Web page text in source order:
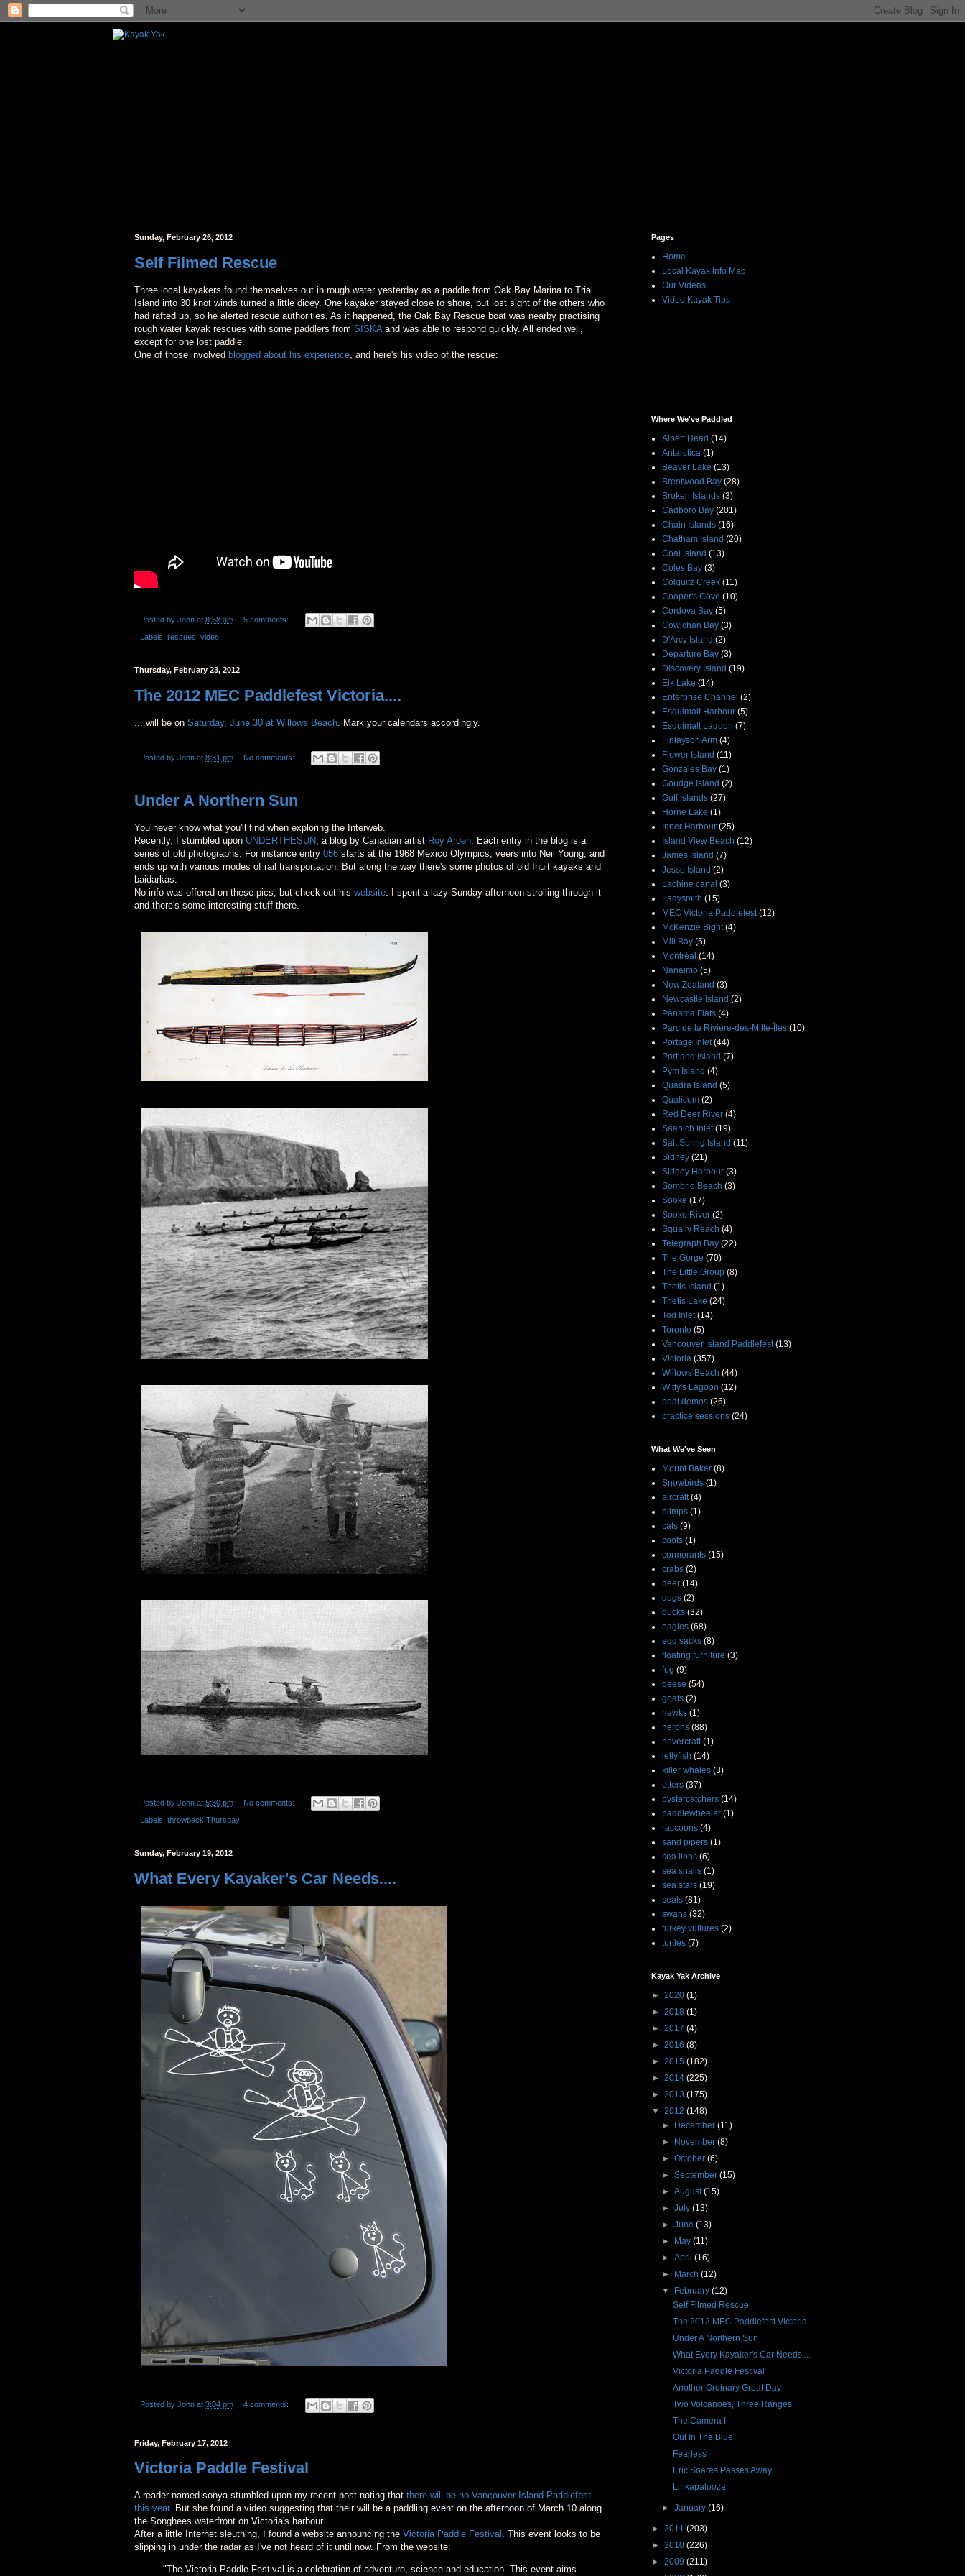
Sunday, February 26, 2012
Self Filmed Rescue
Three local kayakers found themselves out in rough water yesterday as a paddle from Oak Bay Marina to Trial
Island into 30 knot winds turned a little dicey. One kayaker stayed close to shore, but lost sight of the others who
had rafted up, so he alerted rescue authorities. As it happened, the Oak Bay Rescue boat was nearby practising
rough water kayak rescues with some paddlers from SISKA and was able to respond quickly. All ended well,
except for one lost paddle.
One of those involved blogged about his experience , and here's his video of the rescue:
Posted by John at 8:58 am 5 comments:
Labels: rescues video
Thursday, February 23, 2012
The 2012 MEC Paddlefest Victoria....
....will be on Saturday, June 30 at Willows Beach . Mark your calendars accordingly.
Posted by John at 8:31 pm No comments:
Under A Northern Sun
You never know what you'll find when exploring the Interweb.
Recently, I stumbled upon UNDERTHESUN, a blog by Canadian artist Roy Arden. Each entry in the blog is a
series of old photographs. For instance entry 056 starts at the 1968 Mexico Olympics, veers into Neil Young, and
ends up with various modes of rail transportation. But along the way there's some photos of old Inuit kayaks and
baidarkas.
No info was offered on these pics, but check out his website. I spent a lazy Sunday afternoon strolling through it
and there's some interesting stuff there.
Posted by John at 5:30 pm No comments:
Labels: throwback Thursday
Sunday, February 19, 2012
What Every Kayaker's Car Needs....
Posted by John at 3:04 pm 4 comments:
Friday, February 17, 2012
Victoria Paddle Festival
A reader named sonya stumbled upon my recent post noting that there will be no Vancouver Island Paddlefest
this year. But she found a video suggesting that their will be a paddling event on the afternoon of March 10 along
the Songhees waterfront on Victoria's harbour.
After a little Internet sleuthing, I found a website announcing the Victoria Paddle Festival . This event looks to be
slipping in under the radar as I've not heard of it until now. From the website:
"The Victoria Paddle Festival is a celebration of adventure, science and education. This event aims
Pages
Home
Local Kayak Info Map
Our Videos
Video Kayak Tips
Where We've Paddled
Albert Head (14)
Antarctica (1)
Beaver Lake (13)
Brentwood Bay (28)
Broken Islands (3)
Cadboro Bay (201)
Chain Islands (16)
Chatham Island (20)
Coal Island (13)
Coles Bay (3)
Colquitz Creek (11)
Cooper's Cove (10)
Cordova Bay (5)
Cowichan Bay (3)
D'Arcy Island (2)
Departure Bay (3)
Discovery Island (19)
Elk Lake (14)
Enterprise Channel (2)
Esquimalt Harbour (5)
Esquimalt Lagoon (7)
Finlayson Arm (4)
Flower Island (11)
Gonzales Bay (1)
Goudge Island (2)
Gulf Islands (27)
Horne Lake (1)
Inner Harbour (25)
Island View Beach (12)
James Island (7)
Jesse Island (2)
Lachine canal (3)
Ladysmith (15)
MEC Victoria Paddlefest (12)
McKenzie Bight (4)
Mill Bay (5)
Montréal (14)
Nanaimo (5)
New Zealand (3)
Newcastle Island (2)
Panama Flats (4)
Parc de la Rivière-des-Mille-Îles (10)
Portage Inlet (44)
Portland Island (7)
Pym Island (4)
Quadra Island (5)
Qualicum (2)
Red Deer River (4)
Saanich Inlet (19)
Salt Spring Island (11)
Sidney (21)
Sidney Harbour (3)
Sombrio Beach (3)
Sooke (17)
Sooke River (2)
Squally Reach (4)
Telegraph Bay (22)
The Gorge (70)
The Little Group (8)
Thetis Island (1)
Thetis Lake (24)
Tod Inlet (14)
Toronto (5)
Vancouver Island Paddlefest (13)
Victoria (357)
Willows Beach (44)
Witty's Lagoon (12)
boat demos (26)
practice sessions (24)
What We've Seen
Mount Baker (8)
Snowbirds (1)
aircraft (4)
blimps (1)
cats (9)
coots (1)
cormorants (15)
crabs (2)
deer (14)
dogs (2)
ducks (32)
eagles (68)
egg sacks (8)
floating furniture (3)
fog (9)
geese (54)
goats (2)
hawks (1)
herons (88)
hovercraft (1)
jellyfish (14)
killer whales (3)
otters (37)
oystercatchers (14)
paddlewheeler (1)
raccoons (4)
sand pipers (1)
sea lions (6)
sea snails (1)
sea stars (19)
seals (81)
swans (32)
turkey vultures (2)
turtles (7)
Kayak Yak Archive
► 2020 (1)
► 2018 (1)
► 2017 (4)
► 2016 (8)
► 2015 (182)
► 2014 (225)
► 2013 (175)
▼ 2012 (148)
►
December(11)
►
November(8)
►October(6)
►September(15)
►August(15)
►July(13)
►June(13)
►
May(11)
►April(16)
►
March(12)
▼
February(12)
Self Filmed Rescue
The 2012 MEC Paddlefest Victoria....
Under A Northern Sun
What Every Kayaker's Car Needs....
Victoria Paddle Festival
Another Ordinary Great Day
Two Volcanoes, Three Ranges
The Camera I
Out In The Blue
Fearless
Eric Soares Passes Away
Linkapalooza
►January(16)
► 2011 (203)
► 2010 (226)
► 2009 (211)